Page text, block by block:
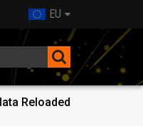
EU
Reloaded